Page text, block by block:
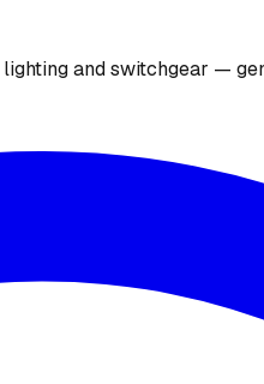
and switchgear —